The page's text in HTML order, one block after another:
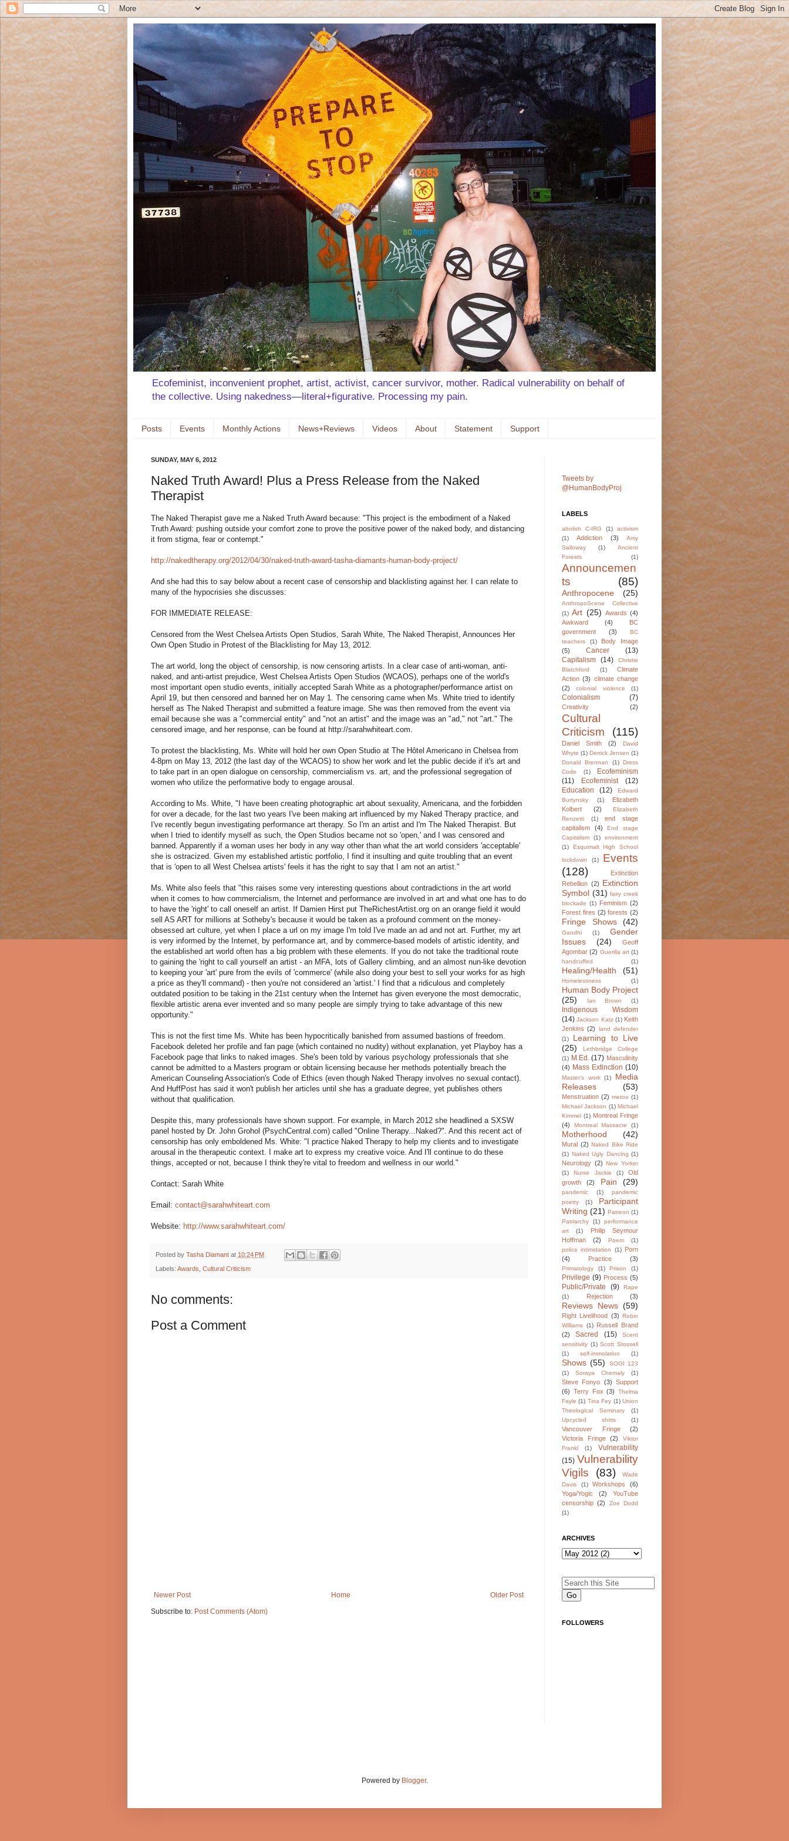
Ecofeminist, inconvenient prophet, artist, activist, cancer survivor, mother. Radical vulnerability on behalf of
the collective. Using nakedness—literal+figurative. Processing my pain.
Posts Events Monthly Actions News+Reviews Videos About Statement Support
SUNDAY, MAY 6, 2012
Naked Truth Award! Plus a Press Release from the Naked
Therapist
The Naked Therapist gave me a Naked Truth Award because: "This project is the embodiment of a Naked
Truth Award: pushing outside your comfort zone to prove the positive power of the naked body, and distancing
it from stigma, fear or contempt."
http://nakedtherapy.org/2012/04/30/naked-truth-award-tasha-diamants-human-body-project/
And she had this to say below about a recent case of censorship and blacklisting against her. I can relate to
many of the hypocrisies she discusses:
FOR IMMEDIATE RELEASE:
Censored from the West Chelsea Artists Open Studios, Sarah White, The Naked Therapist, Announces Her
Own Open Studio in Protest of the Blacklisting for May 13, 2012.
The art world, long the object of censorship, is now censoring artists. In a clear case of anti-woman, anti-
naked, and anti-artist prejudice, West Chelsea Artists Open Studios (WCAOS), perhaps one of the world's
most important open studio events, initially accepted Sarah White as a photographer/performance artist on
April 19, but then censored and banned her on May 1. The censoring came when Ms. White tried to identify
herself as The Naked Therapist and submitted a feature image. She was then removed from the event via
email because she was a "commercial entity" and "not an artist" and the image was an "ad," not "art." The
censored image, and her response, can be found at http://sarahwhiteart.com.
To protest the blacklisting, Ms. White will hold her own Open Studio at The Hôtel Americano in Chelsea from
4-8pm on May 13, 2012 (the last day of the WCAOS) to show her work and let the public decide if it's art and
to take part in an open dialogue on censorship, commercialism vs. art, and the professional segregation of
women who utilize the performative body to engage arousal.
According to Ms. White, "I have been creating photographic art about sexuality, Americana, and the forbidden
for over a decade, for the last two years I've been making art influenced by my Naked Therapy practice, and
I've recently begun investigating performance art therapy. So I'm an artist and I'm The Naked Therapist. But
when I tried to identify myself as such, the Open Studios became not so 'open,' and I was censored and
banned. Apparently if a woman uses her body in any way other than what the art world considers 'acceptable'
she is ostracized. Given my established artistic portfolio, I find it insulting and quite troubling that an event
that is 'open to all West Chelsea artists' feels it has the right to say that I am not an artist."
Ms. White also feels that "this raises some very interesting questions about contradictions in the art world
when it comes to how commercialism, the Internet and performance are involved in art and what one has to do
to have the 'right' to call oneself an artist. If Damien Hirst put TheRichestArtist.org on an orange field it would
sell AS ART for millions at Sotheby's because it would be taken as a profound comment on the money-
obsessed art culture, yet when I place a url on my image I'm told I've made an ad and not art. Further, my art
is very informed by the Internet, by performance art, and by commerce-based models of artistic identity, and
the established art world often has a big problem with these elements. If you do not take the traditional route
to gaining the 'right to call yourself an artist - an MFA, lots of Gallery climbing, and an almost nun-like devotion
to keeping your 'art' pure from the evils of 'commerce' (while also doing your best to sell your works for as high
a price as they'll command) - then you're not considered an 'artist.' I find that a ridiculous and completely
outdated position to be taking in the 21st century when the Internet has given everyone the most democratic,
flexible artistic arena ever invented and so many people are simply trying to take advantage of this new
opportunity."
This is not the first time Ms. White has been hypocritically banished from assumed bastions of freedom.
Facebook deleted her profile and fan page (which contained no nudity) without explanation, yet Playboy has a
Facebook page that links to naked images. She's been told by various psychology professionals that she
cannot be admitted to a Masters program or obtain licensing because her methods potentially breach the
American Counseling Association's Code of Ethics (even though Naked Therapy involves no sexual contact).
And HuffPost has said it won't publish her articles until she has a graduate degree, yet publishes others
without that qualification.
Despite this, many professionals have shown support. For example, in March 2012 she headlined a SXSW
panel hosted by Dr. John Grohol (PsychCentral.com) called "Online Therapy...Naked?". And this recent act of
censorship has only emboldened Ms. White: "I practice Naked Therapy to help my clients and to investigate
arousal in the therapeutic context. I make art to express my creative voice. And I'll continue to do these
things, accepted or not, because I think they're vital to freedom and wellness in our world."
Contact: Sarah White
Email: contact@sarahwhiteart.com
Website: http://www.sarahwhiteart.com/
Posted by Tasha Diamant at 10:24 PM
Labels: Awards Cultural Criticism
No comments:
Post a Comment
Newer Post Older Post
Home
Subscribe to: Post Comments (Atom)
Tweets by
@HumanBodyProj
LABELS
abolish C-IRG (1)
activism
(1)
Addiction (3)
Amy
Salloway
(1)
Ancient
Forests
(1)
Announcemen
ts
(85)
Anthropocene (25)
AnthropoScene Collective
(1) Art (25) Awards (4)
Awkward
(4)
BC
government
(3)
BC
teachers
(1)
Body Image
(5)
Cancer
(13)
Capitalism (14)
Christie
Blatchford
(1)
Climate
Action (3) climate change
(2)
colonial violence (1)
Colonialism (7)
Creativity (2)
Cultural
Criticism
(115)
Daniel Smith (2)
David
Whyte (1) Derrick Jensen (1)
Donald Brennan
(1) Dress
Code
(1)
Ecofeminism
(11)
Ecofeminist
(12)
Education
(12)
Edward
Burtynsky
(1)
Elizabeth
Kolbert
(2)
Elizabeth
Renzetti
(1)
end stage
capitalism
(4)
End stage
Capitalism
(1)
environment
(1)
Esquimalt High School
lockdown
(1)
Events
(128)
Extinction
Rebellion (2) Extinction
Symbol (31) fairy creek
blockade (1) Feminism (2)
Forest fires (2) forests (2)
Fringe Shows (42)
Gandhi (1)
Gender
Issues
(24)
Geoff
Agombar (2) Guerilla art (1)
handcuffed
(1)
Healing/Health (51)
Homelessness (1)
Human Body Project
(25)
Ian Brown (1)
Indigenous Wisdom
(14) Jackson Katz (1) Keith
Jenkins (2)
land defender
(1)
Learning to Live
(25)
Lethbridge College
(1) M.Ed. (17) Masculinity
(4) Mass Extinction (10)
Master's work (1)
Media
Releases
(53)
Menstruation (2) metoo (1)
Michael Jackson (1) Michael
Kimmel (1) Montreal Fringe
(4)
Montreal Massacre (1)
Motherhood (42)
Mural (2) Naked Bike Ride
(1) Naked Ugly Dancing (1)
Neurology (2) New Yorker
(1)
Nurse Jackie (1)
Old
growth
(2) Pain (29)
pandemic (1)
pandemic
poetry
(1)
Participant
Writing (21) Patreon (1)
Patriarchy
(1)
performance
art
(1)
Philip Seymour
Hoffman
(2) Poem
(1)
police intimidation
(1) Porn
(4)
Practice (3)
Primatology (1) Prison (1)
Privilege (9) Process (5)
Public/Private (9)
Rape
(1)
Rejection (3)
Reviews News (59)
Right Livelihood (3) Robin
Williams (1) Russell Brand
(2)
Sacred (15)
Scent
sensitivity (1) Scott Stossell
(1)
self-immolation (1)
Shows (55)
SOGI 123
(1)
Soraya Chemaly (1)
Steve Fonyo (3) Support
(6) Terry Fox (3)
Thelma
Fayle (1) Tina Fey (1) Union
Theological Seminary
(1)
Upcycled shirts
(1)
Vancouver Fringe
(2)
Victoria Fringe
(2)
Viktor
Frankl
(1)
Vulnerability
(15) Vulnerability
Vigils
(83)
Wade
Davis
(1) Workshops
(6)
Yoga/Yogic
(2)
YouTube
censorship (2)
Zoe Dodd
(1)
ARCHIVES
FOLLOWERS
Powered by Blogger.